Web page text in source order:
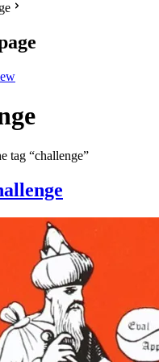
tag “challenge”